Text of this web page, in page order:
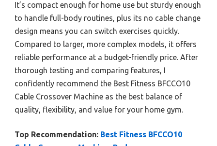
It’s compact enough for home use but sturdy enough
to handle full-body routines, plus its no cable change
design means you can switch exercises quickly.
Compared to larger, more complex models, it offers
reliable performance at a budget-friendly price. After
thorough testing and comparing features, I
confidently recommend the Best Fitness BFCCO10
Cable Crossover Machine as the best balance of
quality, flexibility, and value for your home gym.
Top Recommendation: Best Fitness BFCCO10